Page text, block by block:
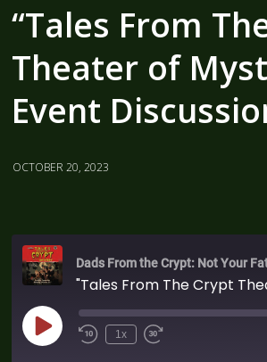
“Tales From
Theater of
Event
OCTOBER 20, 2023
Dads From the Crypt: Not Your
1x